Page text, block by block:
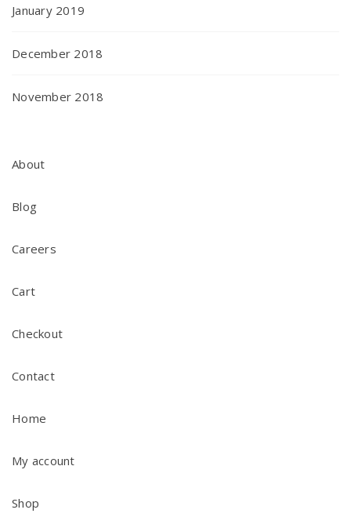
January 2019
December 2018
November 2018
About
Blog
Careers
Cart
Checkout
Contact
Home
My account
Shop